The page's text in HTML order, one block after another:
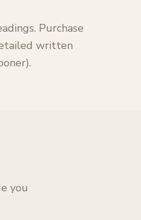
Purchase
written
you